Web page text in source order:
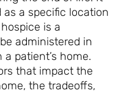
a specific location
is a
administered in
patient’s home.
that impact the
the tradeoffs,